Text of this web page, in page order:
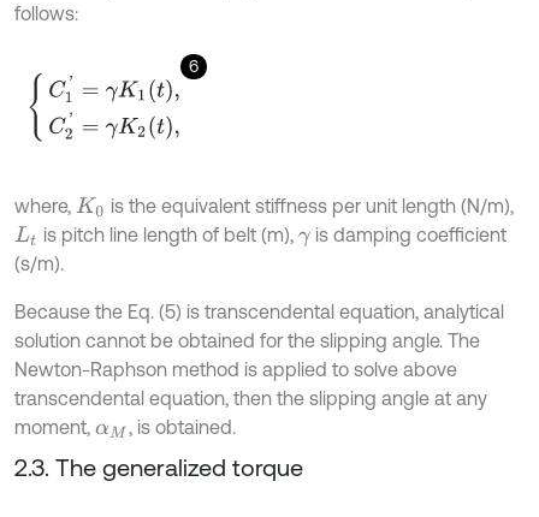
follows:
6
C1 =γK 1t,C2'=γ K2t,
where, K0 is the equivalent stiffness per unit length (N/m),
Lt is pitch line length of belt (m), γis damping coefficient
(s/m).
Because the Eq. (5) is transcendental equation, analytical
solution cannot be obtained for the slipping angle. The
Newton-Raphson method is applied to solve above
transcendental equation, then the slipping angle at any
moment, αM , is obtained.
2.3. The generalized torque